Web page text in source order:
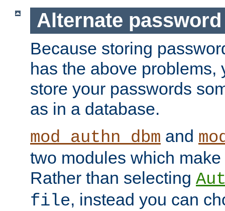
Alternate
Because storing
has the above problems,
store your passwords
as in a database.
mod_authn_dbm and
two modules which
Rather than selecting
file, instead you can